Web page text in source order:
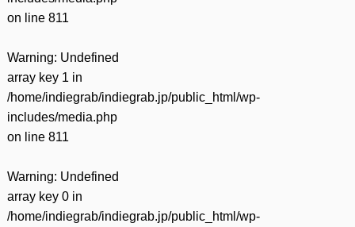
on line 811
Warning: Undefined
array key 1 in
/home/indiegrab/indiegrab.jp/public_html/wp-
includes/media.php
on line 811
Warning: Undefined
array key 0 in
/home/indiegrab/indiegrab.jp/public_html/wp-